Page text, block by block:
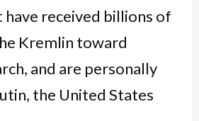
received billions of
Kremlin toward
and are personally
the United States